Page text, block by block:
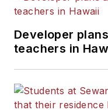
Developer
teachers in